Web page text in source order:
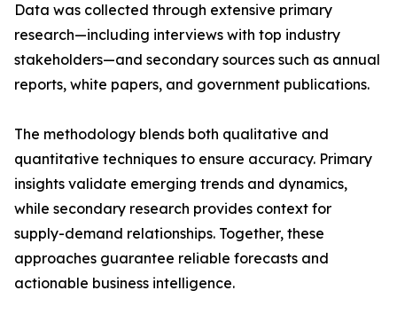
Data was collected through extensive primary
research—including interviews with top industry
stakeholders—and secondary sources such as annual
reports, white papers, and government publications.
The methodology blends both qualitative and
quantitative techniques to ensure accuracy. Primary
insights validate emerging trends and dynamics,
while secondary research provides context for
supply-demand relationships. Together, these
approaches guarantee reliable forecasts and
actionable business intelligence.